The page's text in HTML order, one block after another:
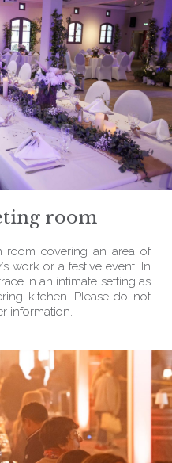
room
room covering an area of
work or a festive event. In
in an intimate setting as
kitchen. Please do not
information.